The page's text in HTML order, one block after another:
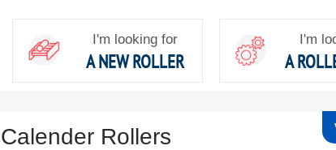
I'm looking for
A NEW ROLLER
I'm
A
Calender Rollers